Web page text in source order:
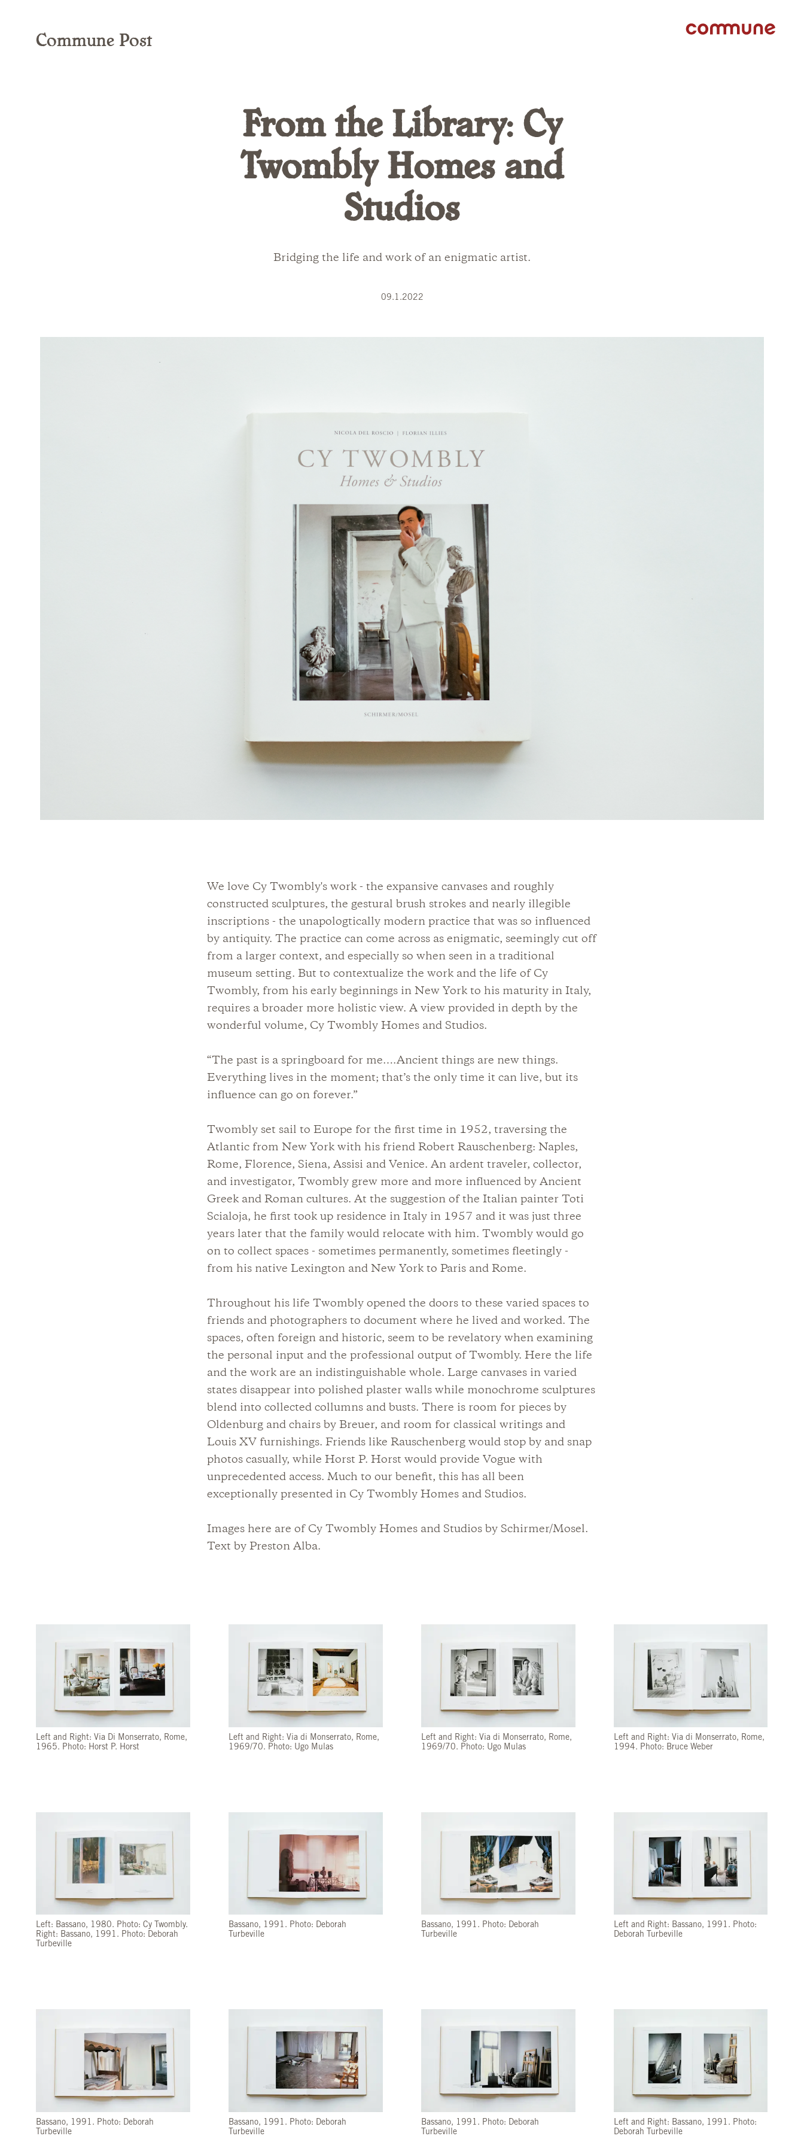
Commune Post
From the Library: Cy
Twombly Homes and
Studios
Bridging the life and work of an enigmatic artist.
09.1.2022
We love Cy Twombly's work - the expansive canvases and roughly
constructed sculptures, the gestural brush strokes and nearly illegible
inscriptions - the unapologtically modern practice that was so influenced
by antiquity. The practice can come across as enigmatic, seemingly cut off
from a larger context, and especially so when seen in a traditional
museum setting. But to contextualize the work and the life of Cy
Twombly, from his early beginnings in New York to his maturity in Italy,
requires a broader more holistic view. A view provided in depth by the
wonderful volume, Cy Twombly Homes and Studios.
“The past is a springboard for me….Ancient things are new things.
Everything lives in the moment; that’s the only time it can live, but its
influence can go on forever.”
Twombly set sail to Europe for the first time in 1952, traversing the
Atlantic from New York with his friend Robert Rauschenberg: Naples,
Rome, Florence, Siena, Assisi and Venice. An ardent traveler, collector,
and investigator, Twombly grew more and more influenced by Ancient
Greek and Roman cultures. At the suggestion of the Italian painter Toti
Scialoja, he first took up residence in Italy in 1957 and it was just three
years later that the family would relocate with him. Twombly would go
on to collect spaces - sometimes permanently, sometimes fleetingly -
from his native Lexington and New York to Paris and Rome.
Throughout his life Twombly opened the doors to these varied spaces to
friends and photographers to document where he lived and worked. The
spaces, often foreign and historic, seem to be revelatory when examining
the personal input and the professional output of Twombly. Here the life
and the work are an indistinguishable whole. Large canvases in varied
states disappear into polished plaster walls while monochrome sculptures
blend into collected collumns and busts. There is room for pieces by
Oldenburg and chairs by Breuer, and room for classical writings and
Louis XV furnishings. Friends like Rauschenberg would stop by and snap
photos casually, while Horst P. Horst would provide Vogue with
unprecedented access. Much to our benefit, this has all been
exceptionally presented in Cy Twombly Homes and Studios.
Images here are of Cy Twombly Homes and Studios by Schirmer/Mosel.
Text by Preston Alba.
Left and Right: Via Di Monserrato, Rome,
1965. Photo: Horst P. Horst
Left and Right: Via di Monserrato, Rome,
1969/70. Photo: Ugo Mulas
Left and Right: Via di Monserrato, Rome,
1969/70. Photo: Ugo Mulas
Left and Right: Via di Monserrato, Rome,
1994. Photo: Bruce Weber
Left: Bassano, 1980. Photo: Cy Twombly.
Right: Bassano, 1991. Photo: Deborah
Turbeville
Bassano, 1991. Photo: Deborah
Turbeville
Bassano, 1991. Photo: Deborah
Turbeville
Left and Right: Bassano, 1991. Photo:
Deborah Turbeville
Bassano, 1991. Photo: Deborah
Turbeville
Bassano, 1991. Photo: Deborah
Turbeville
Bassano, 1991. Photo: Deborah
Turbeville
Left and Right: Bassano, 1991. Photo:
Deborah Turbeville